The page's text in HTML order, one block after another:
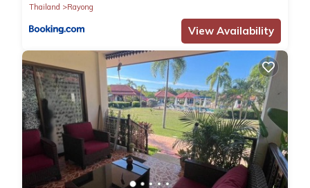
Thailand
Rayong
View Availability